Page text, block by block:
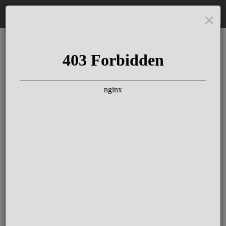
The Schloss Elmau
Experience
Since more than 100 years concerts &